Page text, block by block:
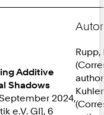
Additive
Shadows
September 2024,
e.V. GI], 6